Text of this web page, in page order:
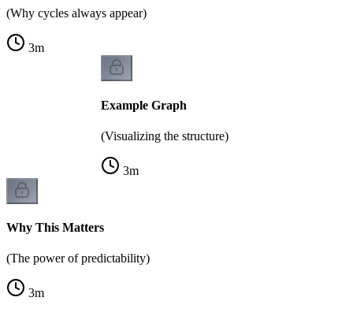
(Why cycles always appear)
3m
Example Graph
(Visualizing the structure)
3m
Why This Matters
(The power of predictability)
3m